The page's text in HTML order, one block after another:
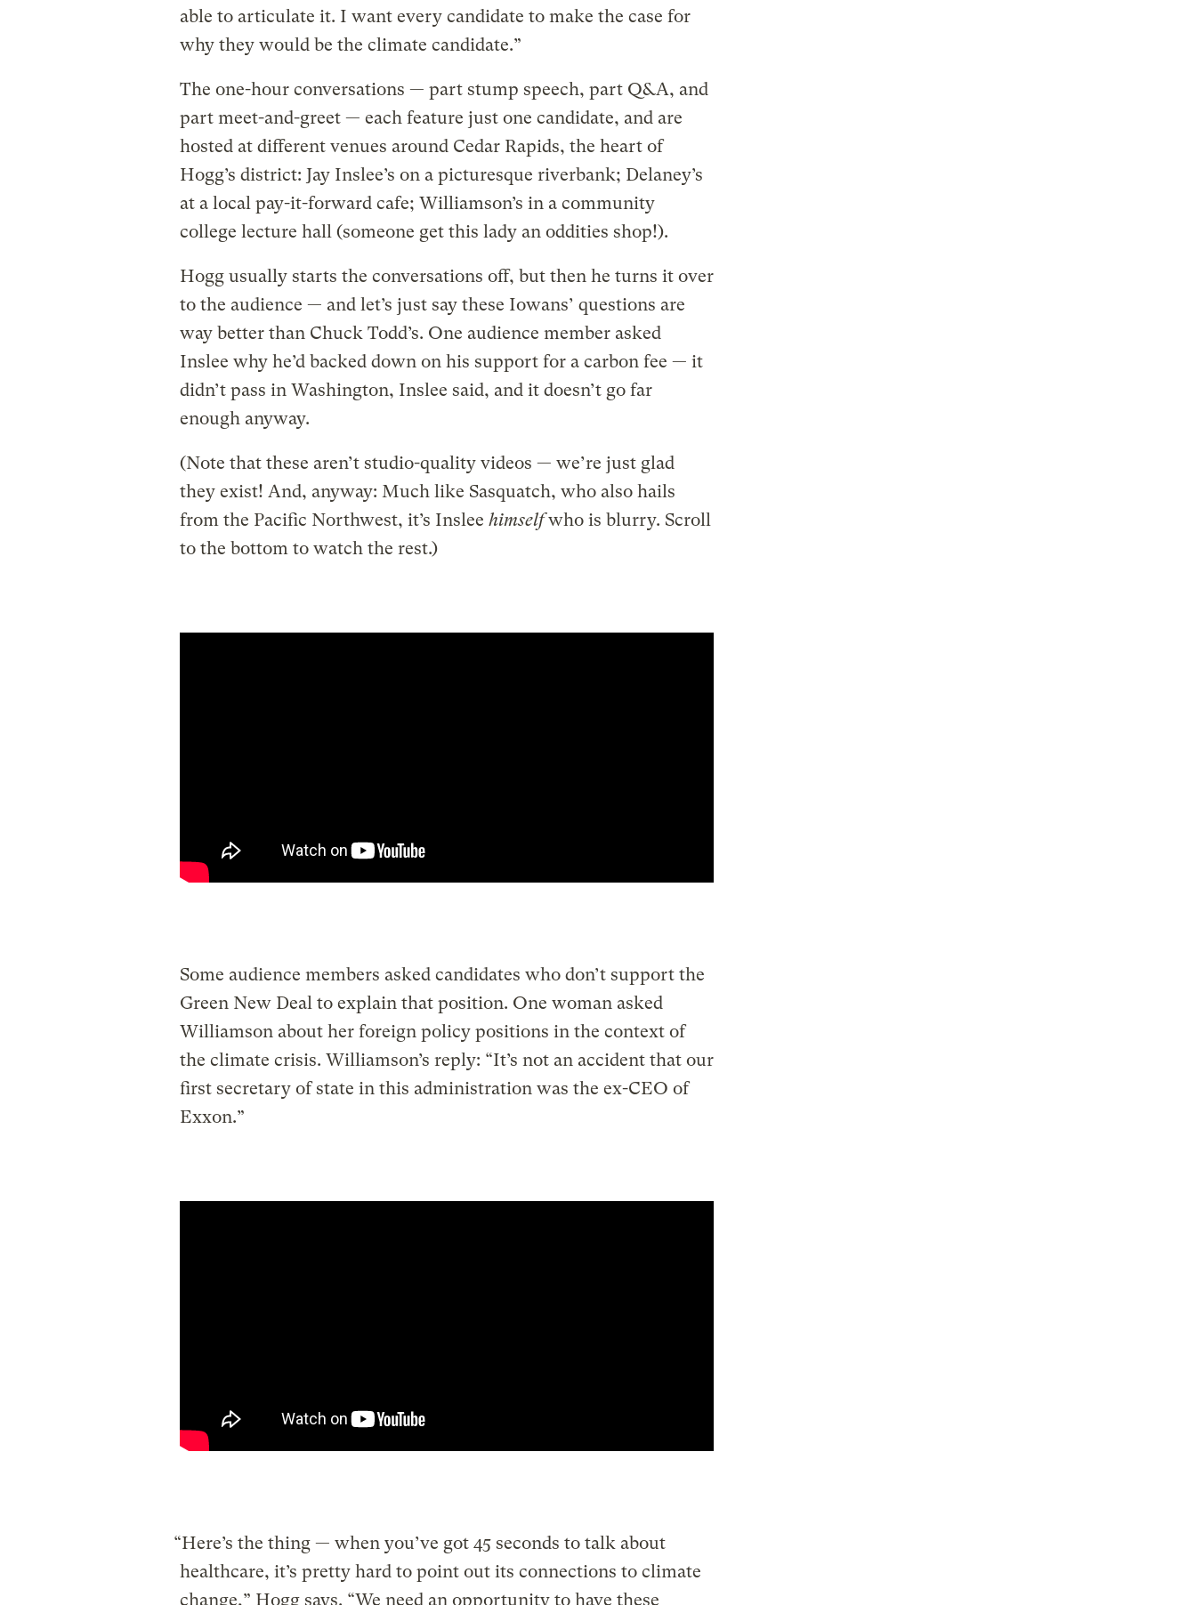
able to articulate it. I want every candidate to make the case for
why they would be the climate candidate.”
The one-hour conversations — part stump speech, part Q&A, and
part meet-and-greet — each feature just one candidate, and are
hosted at different venues around Cedar Rapids, the heart of
Hogg’s district: Jay Inslee’s on a picturesque riverbank; Delaney’s
at a local pay-it-forward cafe; Williamson’s in a community
college lecture hall (someone get this lady an oddities shop!).
Hogg usually starts the conversations off, but then he turns it over
to the audience — and let’s just say these Iowans’ questions are
way better than Chuck Todd’s. One audience member asked
Inslee why he’d backed down on his support for a carbon fee — it
didn’t pass in Washington, Inslee said, and it doesn’t go far
enough anyway.
(Note that these aren’t studio-quality videos — we’re just glad
they exist! And, anyway: Much like Sasquatch, who also hails
from the Pacific Northwest, it’s Inslee himselfwho is blurry. Scroll
to the bottom to watch the rest.)
Some audience members asked candidates who don’t support the
Green New Deal to explain that position. One woman asked
Williamson about her foreign policy positions in the context of
the climate crisis. Williamson’s reply: “It’s not an accident that our
first secretary of state in this administration was the ex-CEO of
Exxon.”
“Here’s the thing — when you’ve got 45 seconds to talk about
healthcare, it’s pretty hard to point out its connections to climate
change,” Hogg says. “We need an opportunity to have these